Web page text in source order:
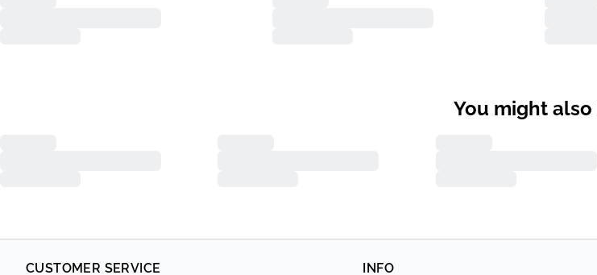
You might also
CUSTOMER SERVICE
INFO